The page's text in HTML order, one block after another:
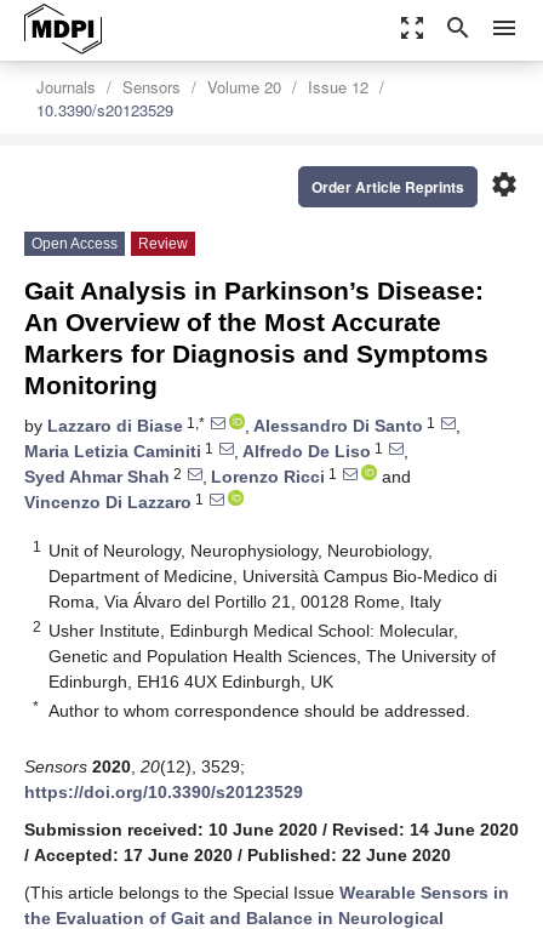
zoom_out_map search menu
Journals Sensors Volume 20
Issue 12
10.3390/s20123529
settings
Order Article Reprints
Open Access Review
Gait Analysis in Parkinson’s Disease:
An Overview of the Most Accurate
Markers for Diagnosis and Symptoms
Monitoring
by Lazzaro di Biase 1,* , Alessandro Di Santo 1
,
Maria Letizia Caminiti 1 , Alfredo De Liso 1
,
Syed Ahmar Shah 2 , Lorenzo Ricci 1
and
Vincenzo Di Lazzaro 1
1
Unit of Neurology, Neurophysiology, Neurobiology,
Department of Medicine, Università Campus Bio-Medico di
Roma, Via Álvaro del Portillo 21, 00128 Rome, Italy
2 Usher Institute, Edinburgh Medical School: Molecular,
Genetic and Population Health Sciences, The University of
Edinburgh, EH16 4UX Edinburgh, UK
* Author to whom correspondence should be addressed.
Sensors 2020 20(12), 3529;
https://doi.org/10.3390/s20123529
Submission received: 10 June 2020 / Revised: 14 June 2020
/ Accepted: 17 June 2020 / Published: 22 June 2020
(This article belongs to the Special Issue Wearable Sensors in
the Evaluation of Gait and Balance in Neurological